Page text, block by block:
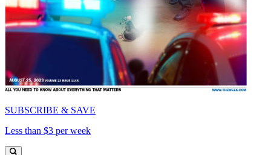
SUBSCRIBE & SAVE
Less than $3 per week